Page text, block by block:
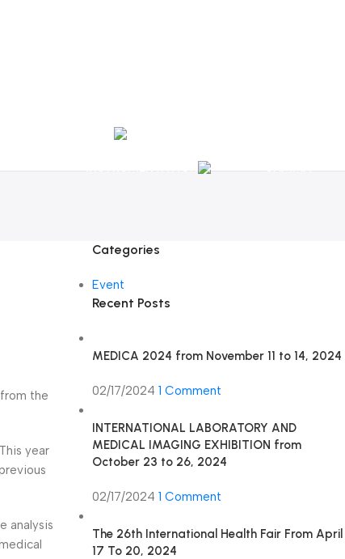
the
year
analysis
Categories
Event
Recent Posts
MEDICA 2024 from November 11 to 14, 2024
02/17/2024 1 Comment
INTERNATIONAL LABORATORY AND
MEDICAL IMAGING EXHIBITION from
October 23 to 26, 2024
02/17/2024 1 Comment
The 26th International Health Fair From April
17 To 20, 2024